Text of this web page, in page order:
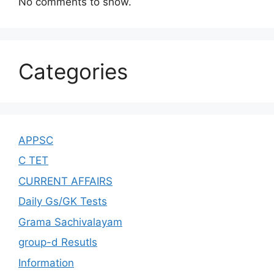
Categories
APPSC
C TET
CURRENT AFFAIRS
Daily Gs/GK Tests
Grama Sachivalayam
group-d Resutls
Information